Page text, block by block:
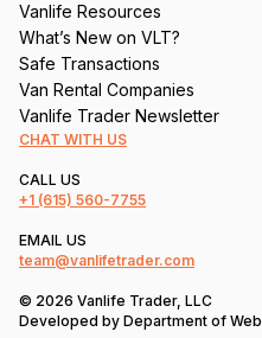
Vanlife Resources
What’s New on VLT?
Safe Transactions
Van Rental Companies
Vanlife Trader Newsletter
CHAT WITH US
CALL US
+1 (615) 560-7755
EMAIL US
team@vanlifetrader.com
© 2026 Vanlife Trader, LLC
Developed by Department of Web